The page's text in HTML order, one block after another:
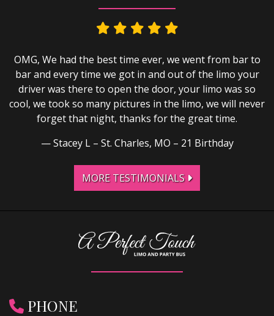
OMG, We had the best time ever, we went from bar to
bar and every time we got in and out of the limo your
driver was there to open the door, your limo was so
cool, we took so many pictures in the limo, we will never
forget that night, thanks for the great time.
Stacey L – St. Charles, MO – 21 Birthday
MORE TESTIMONIALS
PHONE